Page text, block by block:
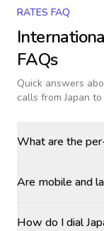
RATES FAQ
FAQs
Quick answers
calls from Japan to
What are the
Are mobile and
How do I dial